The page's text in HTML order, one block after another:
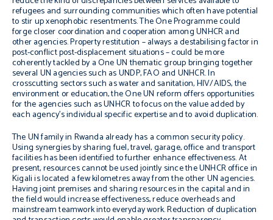
refugees and surrounding communities which often have potential
to stir up xenophobic resentments. The One Programme could
forge closer coordination and cooperation among UNHCR and
other agencies. Property restitution – always a destabilising factor in
post-conflict post-displacement situations – could be more
coherently tackled by a One UN thematic group bringing together
several UN agencies such as UNDP, FAO and UNHCR. In
crosscutting sectors such as water and sanitation, HIV/AIDS, the
environment or education, the One UN reform offers opportunities
for the agencies such as UNHCR to focus on the value added by
each agency’s individual specific expertise and to avoid duplication.
The UN family in Rwanda already has a common security policy.
Using synergies by sharing fuel, travel, garage, office and transport
facilities has been identified to further enhance effectiveness. At
present, resources cannot be used jointly since the UNHCR office in
Kigali is located a few kilometres away from the other UN agencies.
Having joint premises and sharing resources in the capital and in
the field would increase effectiveness, reduce overheads and
mainstream teamwork into everyday work. Reduction of duplication